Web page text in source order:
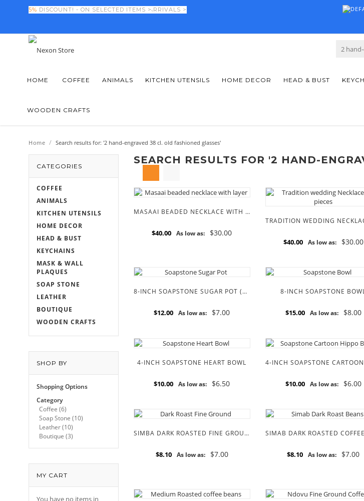
FINAL DAYS! - 50%OFF NEW SEASON ARRIVALS >
5% DISCOUNT! - ON SELECTED ITEMS >
HOME COFFEE ANIMALS KITCHEN UTENSILS HOME DECOR HEAD & BUST
WOODEN CRAFTS
Home / Search results for: '2 hand-engraved 38 cl. old fashioned glasses'
SEARCH RESULTS FOR '2 HAND-
MASAAI BEADED NECKLACE WITH LAYER
$40.00 As low as: $30.00
$40.00 As low as: $30.00
8-INCH SOAPSTONE SUGAR POT (PUMPKIN SHAPE)
$12.00 As low as: $7.00
8-INCH SOAPSTONE
$15.00 As low as: $8.00
4-INCH SOAPSTONE HEART BOWL
$10.00 As low as: $6.50 $10.00 As low as: $6.00
SIMBA DARK ROASTED FINE GROUND COFFEE BEANS
$8.10 As low as: $7.00 $8.10 As low as: $7.00
CATEGORIES
COFFEE
ANIMALS
KITCHEN UTENSILS
HOME DECOR
HEAD & BUST
KEYCHAINS
MASK & WALL
PLAQUES
SOAP STONE
LEATHER
BOUTIQUE
WOODEN CRAFTS
SHOP BY
Shopping Options
Category
Coffee (6)
Soap Stone (10)
Leather(10)
Boutique (3)
MY CART
You have no items in